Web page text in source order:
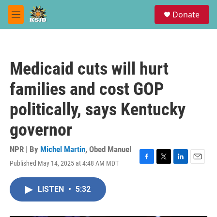
Skip to main content
M
e
Donate
Medicaid cuts will hurt
families and cost GOP
politically, says Kentucky
governor
NPR | By Michel Martin, Obed Manuel
Published May 14, 2025 at 4:48 AM MDT
F
T
L
E
LISTEN • 5:32